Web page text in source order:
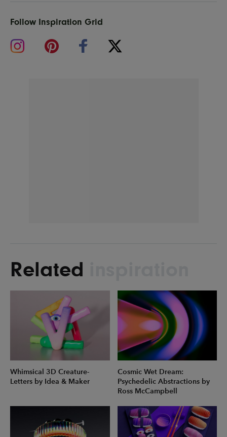
Follow Inspiration Grid
Related
Whimsical 3D Creature-
Letters by Idea & Maker
Cosmic Wet Dream:
Psychedelic Abstractions by
Ross McCampbell